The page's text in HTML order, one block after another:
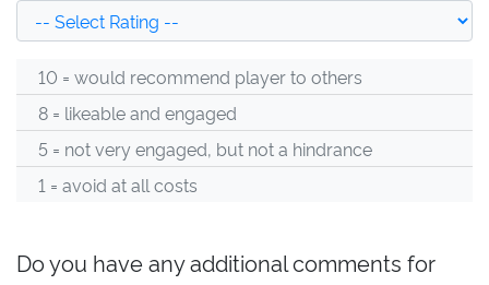
10 = would recommend player to others
8 = likeable and engaged
5 = not very engaged, but not a hindrance
1 = avoid at all costs
Do you have any additional comments for